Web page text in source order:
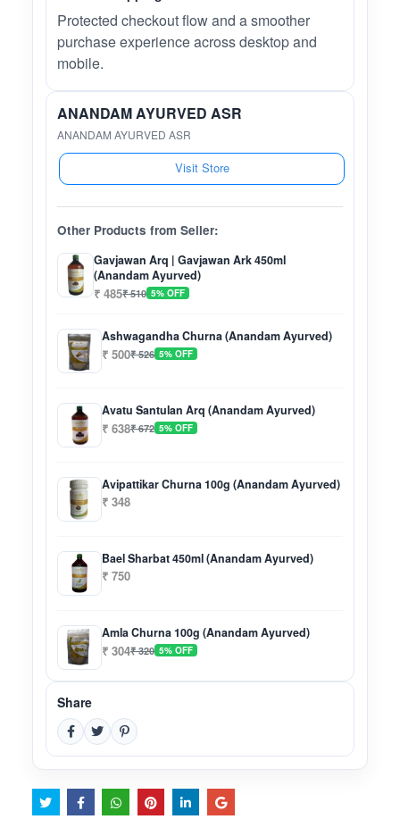
Protected checkout flow and a smoother
purchase experience across desktop and
mobile.
ANANDAM AYURVED ASR
ANANDAM AYURVED ASR
Visit Store
Other Products from Seller:
Gavjawan Arq | Gavjawan Ark 450ml
(Anandam Ayurved)
₹ 485₹ 510 5% OFF
Ashwagandha Churna (Anandam Ayurved)
₹ 500₹ 526 5% OFF
Avatu Santulan Arq (Anandam Ayurved)
₹ 638₹ 672 5% OFF
Avipattikar Churna 100g (Anandam Ayurved)
₹ 348
Bael Sharbat 450ml (Anandam Ayurved)
₹ 750
Amla Churna 100g (Anandam Ayurved)
₹ 304₹ 320 5% OFF
Share